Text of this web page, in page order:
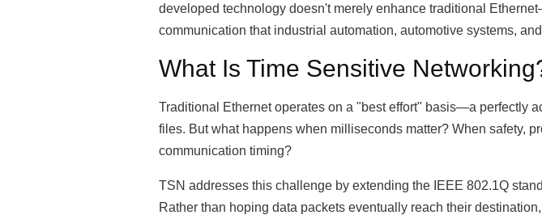
developed technology doesn't merely enhance traditional
communication that industrial automation, automotive systems,
What Is Time Sensitive
Traditional Ethernet operates on a "best effort" basis—a perfectly
files. But what happens when milliseconds matter? When safety,
communication timing?
TSN addresses this challenge by extending the IEEE 802.1Q
Rather than hoping data packets eventually reach their